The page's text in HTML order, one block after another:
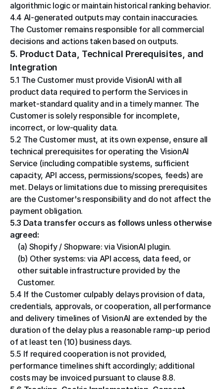
algorithmic logic or maintain historical ranking behavior.
4.4 AI-generated outputs may contain inaccuracies.
The Customer remains responsible for all commercial
decisions and actions taken based on outputs.
5. Product Data, Technical Prerequisites, and
Integration
5.1 The Customer must provide VisionAI with all
product data required to perform the Services in
market-standard quality and in a timely manner. The
Customer is solely responsible for incomplete,
incorrect, or low-quality data.
5.2 The Customer must, at its own expense, ensure all
technical prerequisites for operating the VisionAI
Service (including compatible systems, sufficient
capacity, API access, permissions/scopes, feeds) are
met. Delays or limitations due to missing prerequisites
are the Customer's responsibility and do not affect the
payment obligation.
5.3 Data transfer occurs as follows unless otherwise
agreed:
(a) Shopify / Shopware: via VisionAI plugin.
(b) Other systems: via API access, data feed, or
other suitable infrastructure provided by the
Customer.
5.4 If the Customer culpably delays provision of data,
credentials, approvals, or cooperation, all performance
and delivery timelines of VisionAI are extended by the
duration of the delay plus a reasonable ramp-up period
of at least ten (10) business days.
5.5 If required cooperation is not provided,
performance timelines shift accordingly; additional
costs may be invoiced pursuant to clause 8.8.